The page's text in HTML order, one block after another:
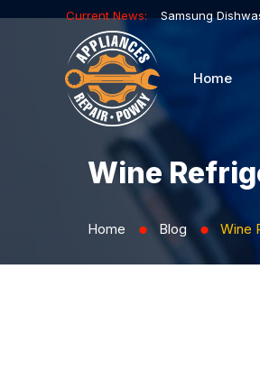
Current News:
Home
Wine
Home ⬤ Blog ⬤